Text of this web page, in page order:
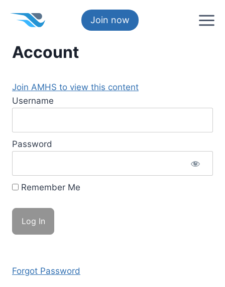
Join now
Account
Join AMHS to view this content
Username
Password
Remember Me
Forgot Password